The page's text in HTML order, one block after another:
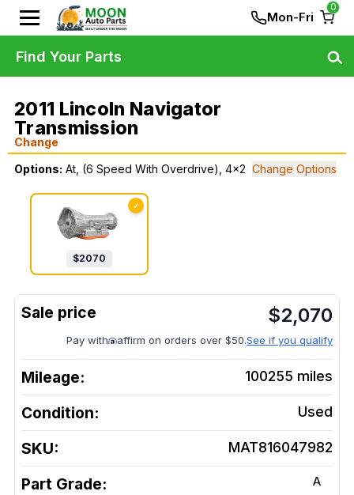
Mon-Fri
0
2011 Lincoln Navigator
Transmission
Change
Options: At, (6 Speed With Overdrive), 4x2 Change Options
✓
$2070
$2,070
Pay with affirm on orders over $50.See if you qualify
Mileage: 100255 miles
Condition: Used
SKU: MAT816047982
Part Grade: A
Find Your Parts